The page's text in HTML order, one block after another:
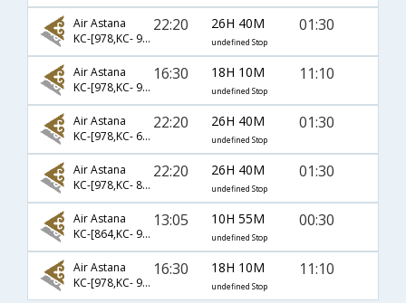
Air Astana
KC-[978,KC- 952,KC- 963]
22:20 26H 40M
undefined Stop
01:30
Air Astana
KC-[978,KC- 992,KC- 907]
16:30 18H 10M
undefined Stop
11:10
Air Astana
KC-[978,KC- 642,KC- 963]
22:20 26H 40M
undefined Stop
01:30
Air Astana
KC-[978,KC- 854,KC- 963]
22:20 26H 40M
undefined Stop
01:30
Air Astana
KC-[864,KC- 963]
13:05 10H 55M
undefined Stop
00:30
Air Astana
KC-[978,KC- 956,KC- 907]
16:30 18H 10M
undefined Stop
11:10